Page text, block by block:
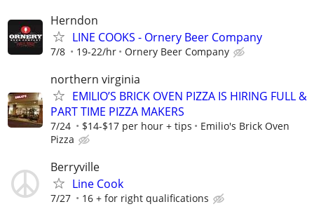
Herndon
LINE COOKS - Ornery Beer Company
7/8 19-22/hr Ornery Beer Company
northern virginia
EMILIO’S BRICK OVEN PIZZA IS HIRING FULL &
PART TIME PIZZA MAKERS
7/24 $14-$17 per hour + tips
Emilio's Brick Oven
Pizza
Berryville
Line Cook
7/27 16 + for right qualifications